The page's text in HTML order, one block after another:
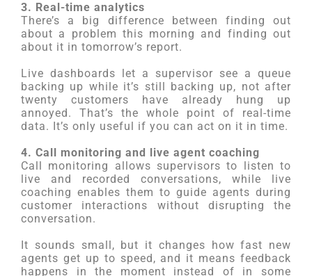
3. Real-time analytics
There’s a big difference between finding out
about a problem this morning and finding out
about it in tomorrow’s report.
Live dashboards let a supervisor see a queue
backing up while it’s still backing up, not after
twenty customers have already hung up
annoyed. That’s the whole point of real-time
data. It’s only useful if you can act on it in time.
4. Call monitoring and live agent coaching
Call monitoring allows supervisors to listen to
live and recorded conversations, while live
coaching enables them to guide agents during
customer interactions without disrupting the
conversation.
It sounds small, but it changes how fast new
agents get up to speed, and it means feedback
happens in the moment instead of in some